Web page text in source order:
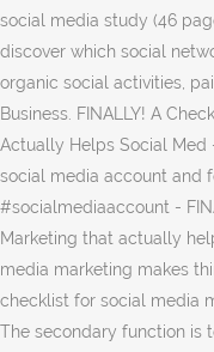
social media study (46
discover which social
organic social activities,
Business. FINALLY! A
Actually Helps Social Med
social media account and
#socialmediaaccount -
Marketing that actually
media marketing makes
checklist for social media
The secondary function is